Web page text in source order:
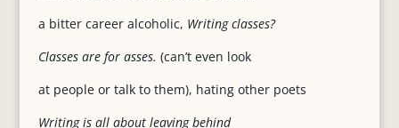
a bitter career alcoholic, Writing classes?
Classes are for asses. (can’t even look
at people or talk to them), hating other poets
Writing is all about leaving behind